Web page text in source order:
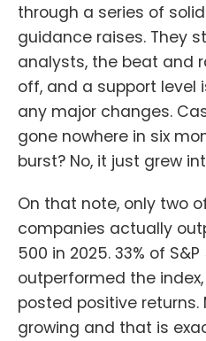
through a series of
guidance raises. They
analysts, the beat and
off, and a support level
any major changes.
gone nowhere in six
burst? No, it just grew
On that note, only two
companies actually
500 in 2025. 33% of
outperformed the
posted positive returns.
growing and that is